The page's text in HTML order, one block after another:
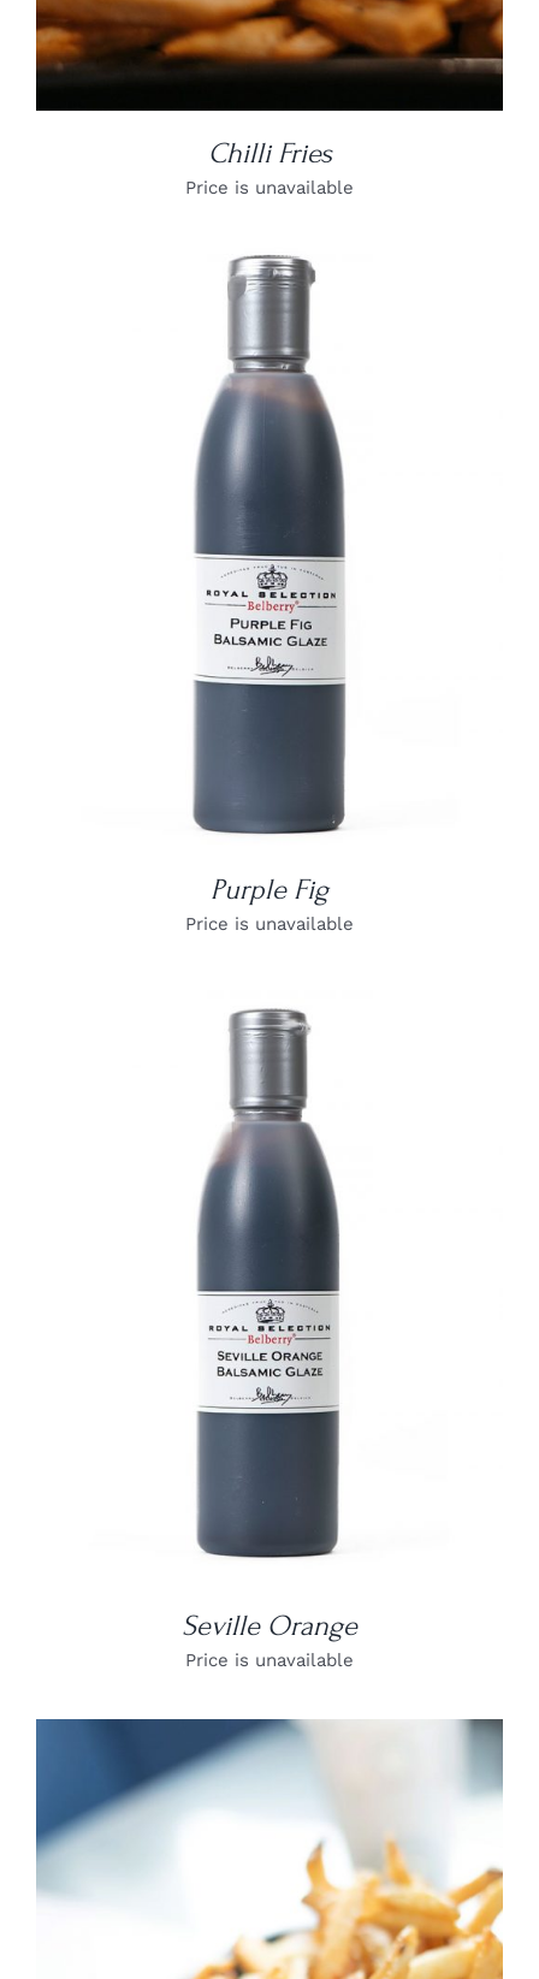
Chilli Fries
Price is unavailable
DETAILS
Purple Fig
Price is unavailable
DETAILS
Seville Orange
Price is unavailable